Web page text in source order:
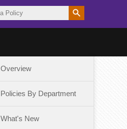
Overview
Policies By Department
What's New